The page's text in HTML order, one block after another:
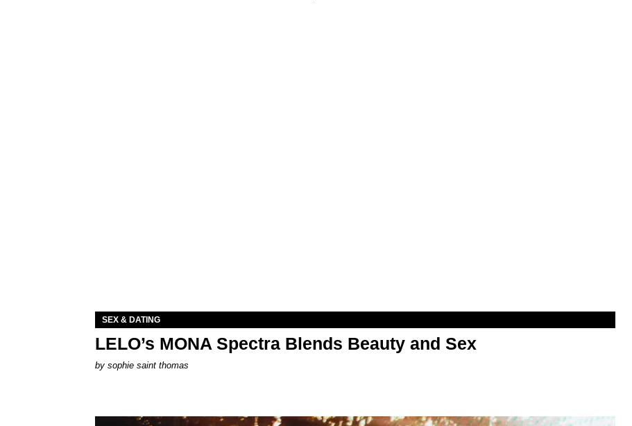
SEX & DATING
LELO’s MONA Spectra Blends Beauty and Sex
by sophie saint thomas